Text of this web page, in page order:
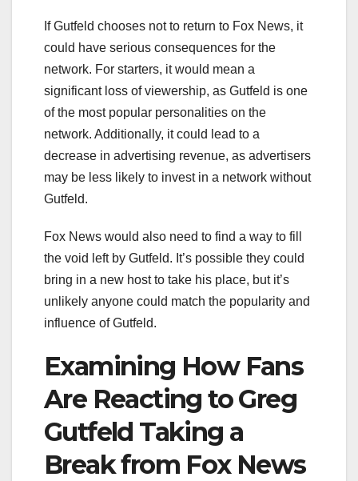
If Gutfeld chooses not to return to Fox News, it
could have serious consequences for the
network. For starters, it would mean a
significant loss of viewership, as Gutfeld is one
of the most popular personalities on the
network. Additionally, it could lead to a
decrease in advertising revenue, as advertisers
may be less likely to invest in a network without
Gutfeld.
Fox News would also need to find a way to fill
the void left by Gutfeld. It’s possible they could
bring in a new host to take his place, but it’s
unlikely anyone could match the popularity and
influence of Gutfeld.
Examining How Fans
Are Reacting to Greg
Gutfeld Taking a
Break from Fox News